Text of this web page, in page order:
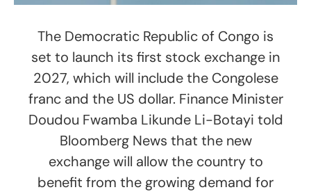
The Democratic Republic of Congo is
set to launch its first stock exchange in
2027, which will include the Congolese
franc and the US dollar. Finance Minister
Doudou Fwamba Likunde Li-Botayi told
Bloomberg News that the new
exchange will allow the country to
benefit from the growing demand for